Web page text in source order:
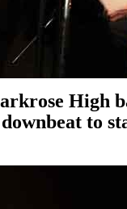
High
to